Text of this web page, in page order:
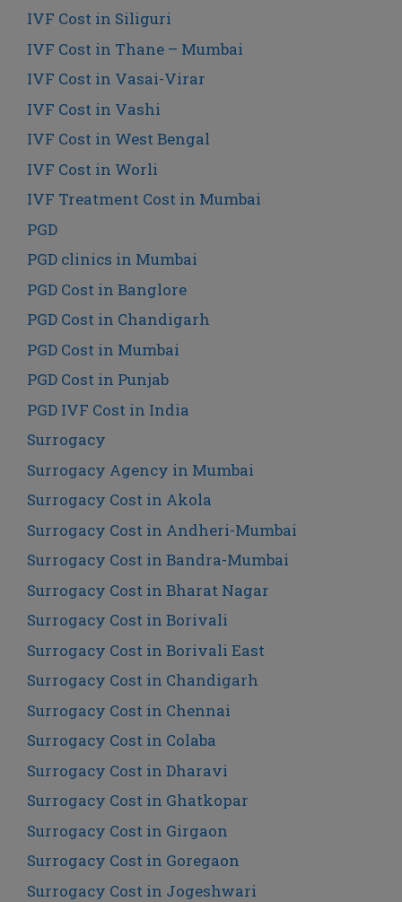
IVF Cost in Siliguri
IVF Cost in Thane – Mumbai
IVF Cost in Vasai-Virar
IVF Cost in Vashi
IVF Cost in West Bengal
IVF Cost in Worli
IVF Treatment Cost in Mumbai
PGD
PGD clinics in Mumbai
PGD Cost in Banglore
PGD Cost in Chandigarh
PGD Cost in Mumbai
PGD Cost in Punjab
PGD IVF Cost in India
Surrogacy
Surrogacy Agency in Mumbai
Surrogacy Cost in Akola
Surrogacy Cost in Andheri-Mumbai
Surrogacy Cost in Bandra-Mumbai
Surrogacy Cost in Bharat Nagar
Surrogacy Cost in Borivali
Surrogacy Cost in Borivali East
Surrogacy Cost in Chandigarh
Surrogacy Cost in Chennai
Surrogacy Cost in Colaba
Surrogacy Cost in Dharavi
Surrogacy Cost in Ghatkopar
Surrogacy Cost in Girgaon
Surrogacy Cost in Goregaon
Surrogacy Cost in Jogeshwari